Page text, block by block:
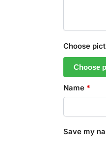
Choose
Choose
Name *
Save my